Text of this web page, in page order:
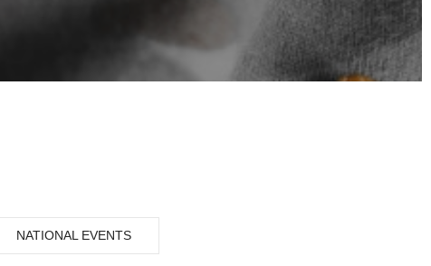
NATIONAL EVENTS